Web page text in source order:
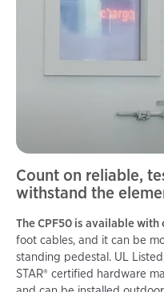
Count on reliable,
withstand the
The CPF50 is available
foot cables, and it can be
standing pedestal. UL
STAR® certified hardware